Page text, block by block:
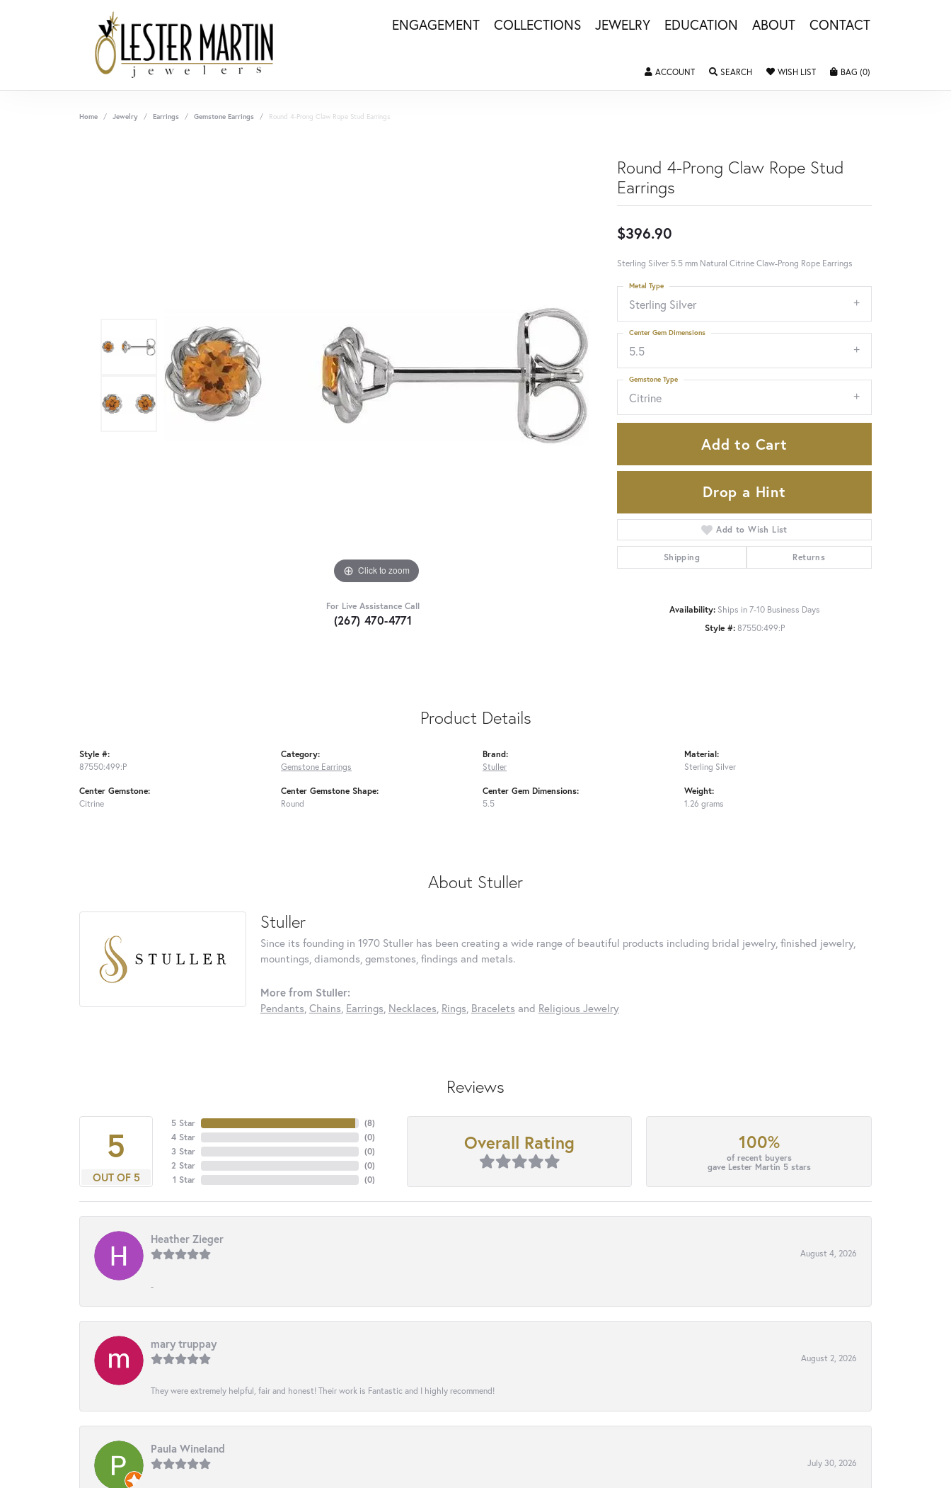
ENGAGEMENT COLLECTIONS JEWELRY EDUCATION ABOUT CONTACT
ACCOUNTTOGGLE MY ACCOUNT MENU
SEARCHTOGGLE SEARCH MENU
WISH LISTTOGGLE MY WISHLIST
BAG (0)
Home Jewelry Earrings Gemstone Earrings Round 4-Prong Claw Rope Stud Earrings
Click to zoom Click to zoom
For Live Assistance Call
(267) 470-4771
Round 4-Prong Claw Rope Stud
Earrings
$396.90
Sterling Silver 5.5 mm Natural Citrine Claw-Prong Rope Earrings
Sterling Silver
Metal Type
5.5
Center Gem Dimensions
Citrine
Gemstone Type
Add to Cart
Drop a Hint
Add to Wish List
Shipping Returns
Availability: Ships in 7-10 Business Days
Style #: 87550:499:P
Product Details
Style #:
87550:499:P
Center Gemstone:
Citrine
Category:
Gemstone Earrings
Center Gemstone Shape:
Round
Brand:
Stuller
Center Gem Dimensions:
5.5
Material:
Sterling Silver
Weight:
1.26 grams
About Stuller
Stuller
Since its founding in 1970 Stuller has been creating a wide range of beautiful products including bridal jewelry, finished jewelry,
mountings, diamonds, gemstones, findings and metals.
More from Stuller:
Pendants Chains Earrings Necklaces Rings Bracelets and Religious Jewelry
Reviews
5
OUT OF 5
5 Star
4 Star
3 Star
2 Star
1 Star
(8)
(0)
(0)
(0)
(0)
Overall Rating 100%
of recent buyers
gave Lester Martin 5 stars
Heather Zieger
August 4, 2026
-
mary truppay
August 2, 2026
They were extremely helpful, fair and honest! Their work is Fantastic and I highly recommend!
Paula Wineland
July 30, 2026